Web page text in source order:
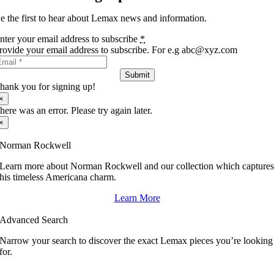
the first to hear about Lemax news and information.
your email address to subscribe *
your email address to subscribe. For e.g abc@xyz.com
Submit
you for signing up!
was an error. Please try again later.
Norman Rockwell
Learn more about Norman Rockwell and our collection which captures
his timeless Americana charm.
Learn More
Advanced Search
Narrow your search to discover the exact Lemax pieces you’re looking
for.